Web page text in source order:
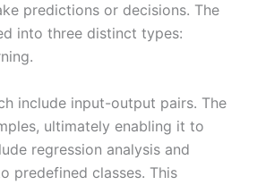
predictions or decisions. The
into three distinct types:
include input-output pairs. The
ultimately enabling it to
regression analysis and
predefined classes. This